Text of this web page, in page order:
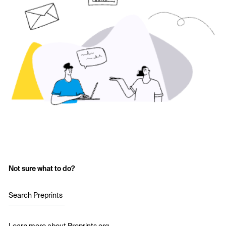
Not sure what to do?
Search Preprints